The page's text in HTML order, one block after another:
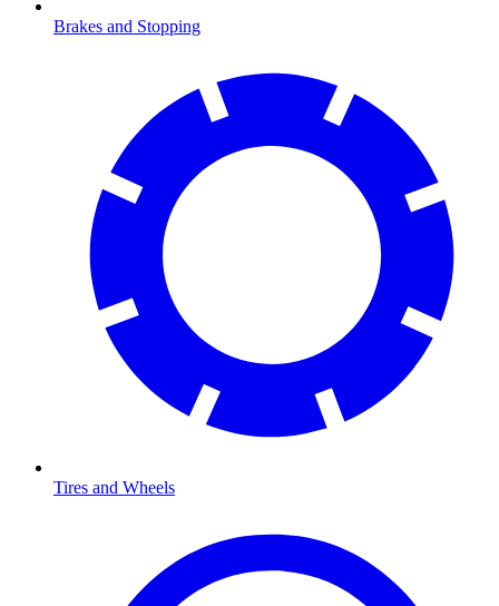
Brakes and Stopping
Tires and Wheels